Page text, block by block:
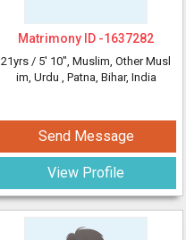
Matrimony ID -1637282
21yrs / 5' 10", Muslim, Other Musl
im, Urdu , Patna, Bihar, India
Send Message
View Profile